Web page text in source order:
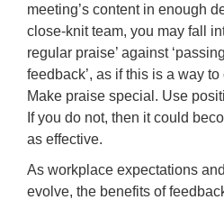
meeting’s content in enough
close-knit team, you may fall
regular praise’ against
feedback’, as if this is a way
Make praise special. Use
If you do not, then it could
as effective.
As workplace expectations
evolve, the benefits of